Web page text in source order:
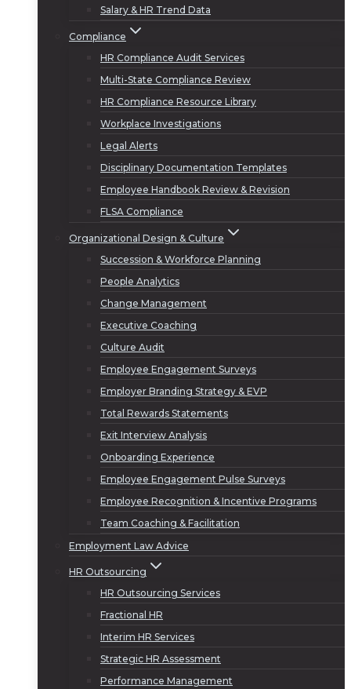
Salary & HR Trend Data
Compliance
HR Compliance Audit Services
Multi-State Compliance Review
HR Compliance Resource Library
Workplace Investigations
Legal Alerts
Disciplinary Documentation Templates
Employee Handbook Review & Revision
FLSA Compliance
Organizational Design & Culture
Succession & Workforce Planning
People Analytics
Change Management
Executive Coaching
Culture Audit
Employee Engagement Surveys
Employer Branding Strategy & EVP
Total Rewards Statements
Exit Interview Analysis
Onboarding Experience
Employee Engagement Pulse Surveys
Employee Recognition & Incentive Programs
Team Coaching & Facilitation
Employment Law Advice
HR Outsourcing
HR Outsourcing Services
Fractional HR
Interim HR Services
Strategic HR Assessment
Performance Management